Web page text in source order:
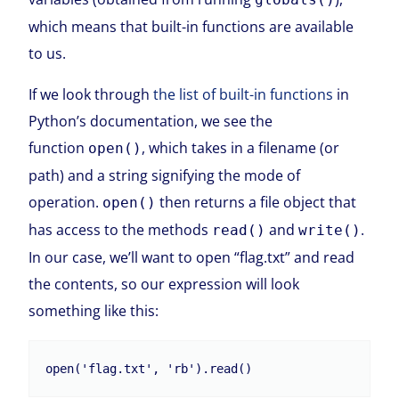
which means that built-in functions are available
to us.
If we look throughthe list of built-in functions in
Python’s documentation, we see the
function open() , which takes in a filename (or
path) and a string signifying the mode of
operation. open() then returns a file object that
has access to the methods read() andwrite() .
In our case, we’ll want to open “flag.txt” and read
the contents, so our expression will look
something like this: